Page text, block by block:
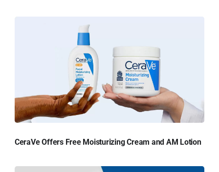
CeraVe Offers Free Moisturizing Cream and AM Lotion